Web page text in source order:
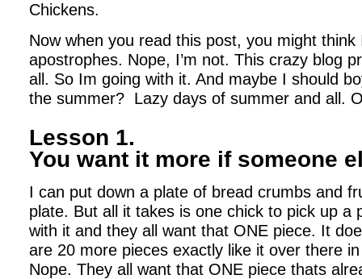
Chickens.
Now when you read this post, you might think
apostrophes. Nope, I’m not. This crazy blog
all. So Im going with it. And maybe I should
the summer? Lazy days of summer and all.
Lesson 1.
You want it more if someone
I can put down a plate of bread crumbs and
plate. But all it takes is one chick to pick up a
with it and they all want that ONE piece. It
are 20 more pieces exactly like it over there
Nope. They all want that ONE piece thats